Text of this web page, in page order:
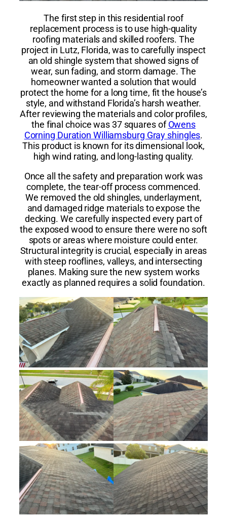
The first step in this residential roof
replacement process is to use high-quality
roofing materials and skilled roofers. The
project in Lutz, Florida, was to carefully inspect
an old shingle system that showed signs of
wear, sun fading, and storm damage. The
homeowner wanted a solution that would
protect the home for a long time, fit the house’s
style, and withstand Florida’s harsh weather.
After reviewing the materials and color profiles,
the final choice was 37 squares ofOwens
Corning Duration Williamsburg Gray shingles.
This product is known for its dimensional look,
high wind rating, and long-lasting quality.
Once all the safety and preparation work was
complete, the tear-off process commenced.
We removed the old shingles, underlayment,
and damaged ridge materials to expose the
decking. We carefully inspected every part of
the exposed wood to ensure there were no soft
spots or areas where moisture could enter.
Structural integrity is crucial, especially in areas
with steep rooflines, valleys, and intersecting
planes. Making sure the new system works
exactly as planned requires a solid foundation.